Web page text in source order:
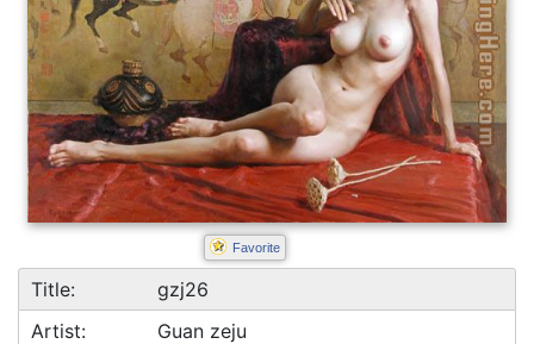
Favorite
Title:
gzj26
Artist:
Guan zeju